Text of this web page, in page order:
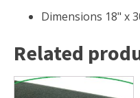
ALGAE CONTROL
UV Light Sterilizers &
Dimensions 18" x
Related